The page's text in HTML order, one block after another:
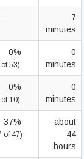
—
7
minutes
0%
of 53)
0
minutes
0%
of 10)
0
minutes
37%
of 47)
about
44
hours